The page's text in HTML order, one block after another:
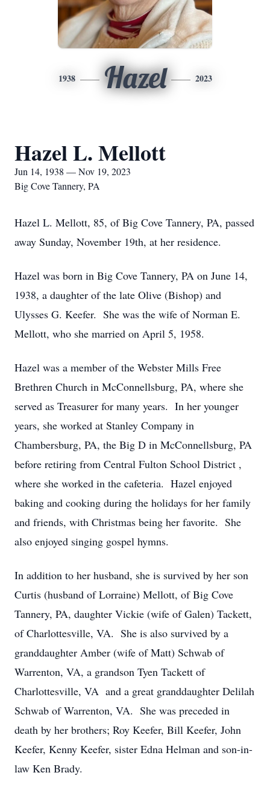
1938 Hazel 2023
Hazel L. Mellott
Jun 14, 1938 — Nov 19, 2023
Big Cove Tannery, PA
Hazel L. Mellott, 85, of Big Cove Tannery, PA, passed
away Sunday, November 19th, at her residence.
Hazel was born in Big Cove Tannery, PA on June 14,
1938, a daughter of the late Olive (Bishop) and
Ulysses G. Keefer. She was the wife of Norman E.
Mellott, who she married on April 5, 1958.
Hazel was a member of the Webster Mills Free
Brethren Church in McConnellsburg, PA, where she
served as Treasurer for many years. In her younger
years, she worked at Stanley Company in
Chambersburg, PA, the Big D in McConnellsburg, PA
before retiring from Central Fulton School District ,
where she worked in the cafeteria. Hazel enjoyed
baking and cooking during the holidays for her family
and friends, with Christmas being her favorite. She
also enjoyed singing gospel hymns.
In addition to her husband, she is survived by her son
Curtis (husband of Lorraine) Mellott, of Big Cove
Tannery, PA, daughter Vickie (wife of Galen) Tackett,
of Charlottesville, VA. She is also survived by a
granddaughter Amber (wife of Matt) Schwab of
Warrenton, VA, a grandson Tyen Tackett of
Charlottesville, VA and a great granddaughter Delilah
Schwab of Warrenton, VA. She was preceded in
death by her brothers; Roy Keefer, Bill Keefer, John
Keefer, Kenny Keefer, sister Edna Helman and son-in-
law Ken Brady.